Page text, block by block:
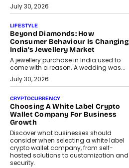
July 30, 2026
LIFESTYLE
Beyond Diamonds: How
Consumer Behaviour Is Changing
India’s Jewellery Market
A jewellery purchase in India used to
come with a reason. A wedding was...
July 30, 2026
CRYPTOCURRENCY
Choosing A White Label Crypto
Wallet Company For Business
Growth
Discover what businesses should
consider when selecting a white label
crypto wallet company, from self-
hosted solutions to customization and
security.